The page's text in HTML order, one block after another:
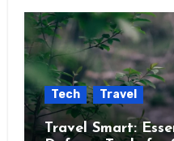
Tech Travel
Travel Smart: